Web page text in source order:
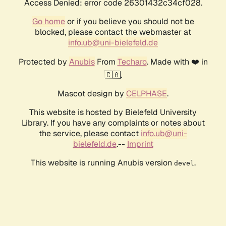
Access Denied: error code 26301432c34cf028.
Go homeor if you believe you should not be
blocked, please contact the webmaster at
info.ub@uni-bielefeld.de
Protected by AnubisFrom Techaro. Made with ❤️ in
🇨🇦.
Mascot design by CELPHASE.
This website is hosted by Bielefeld University
Library. If you have any complaints or notes about
the service, please contact info.ub@uni-
bielefeld.de.-- Imprint
This website is running Anubis version devel .